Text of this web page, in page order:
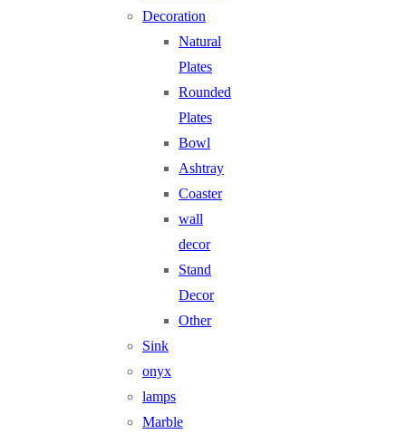
Decoration
Natural
Plates
Rounded
Plates
Bowl
Ashtray
Coaster
wall
decor
Stand
Decor
Other
Sink
onyx
lamps
Marble